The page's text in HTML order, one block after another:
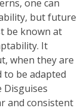
one can
but future
be known at
It
when they are
be adapted
Disguises
and consistent